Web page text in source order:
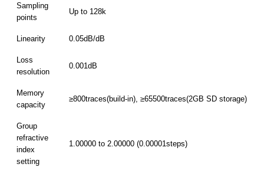
Sampling
points
Up to 128k
Linearity 0.05dB/dB
Loss
resolution
0.001dB
Memory
capacity
≥800traces(build-in), ≥65500traces(2GB SD storage)
Group
refractive
index
setting
1.00000 to 2.00000 (0.00001steps)